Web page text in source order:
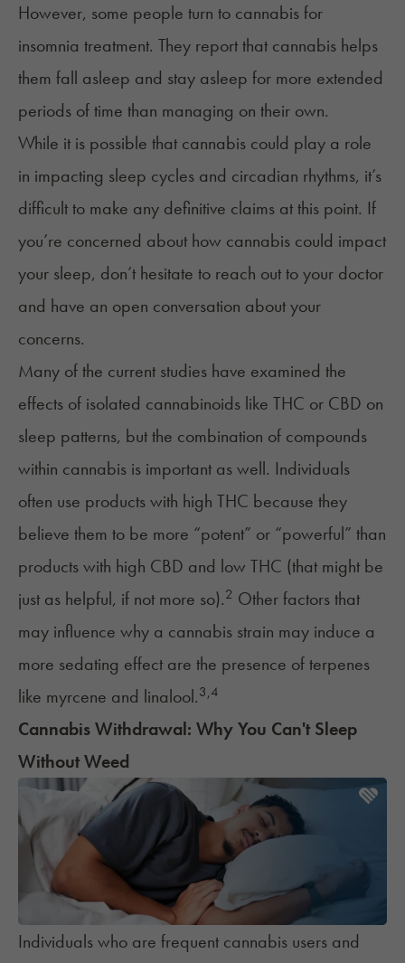
However, some people turn to cannabis for
insomnia treatment. They report that cannabis helps
them fall asleep and stay asleep for more extended
periods of time than managing on their own.
While it is possible that cannabis could play a role
in impacting sleep cycles and circadian rhythms, it’s
difficult to make any definitive claims at this point. If
you’re concerned about how cannabis could impact
your sleep, don’t hesitate to reach out to your doctor
and have an open conversation about your
concerns.
Many of the current studies have examined the
effects of isolated cannabinoids like THC or CBD on
sleep patterns, but the combination of compounds
within cannabis is important as well. Individuals
often use products with high THC because they
believe them to be more “potent” or “powerful” than
products with high CBD and low THC (that might be
just as helpful, if not more so).2 Other factors that
may influence why a cannabis strain may induce a
more sedating effect are the presence of terpenes
like myrcene and linalool.3,4
Cannabis Withdrawal: Why You Can't Sleep
Without Weed
Individuals who are frequent cannabis users and